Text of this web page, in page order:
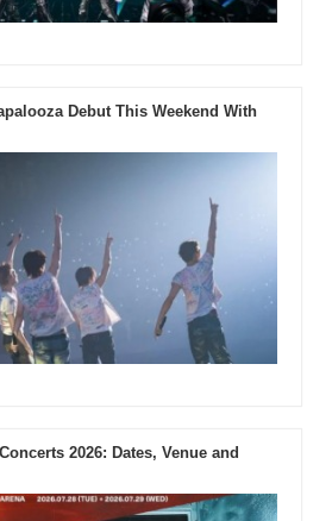
Debut This Weekend With
2026: Dates, Venue and